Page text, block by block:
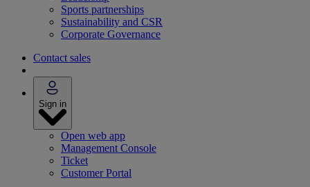
Sports partnerships
Sustainability and CSR
Corporate Governance
Contact sales
Sign in
Open web app
Management Console
Ticket
Customer Portal